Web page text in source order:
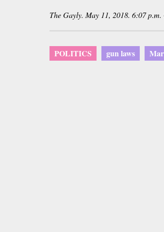
The Gayly. May 11, 2018. 6:07 p.m.
POLITICS gun laws